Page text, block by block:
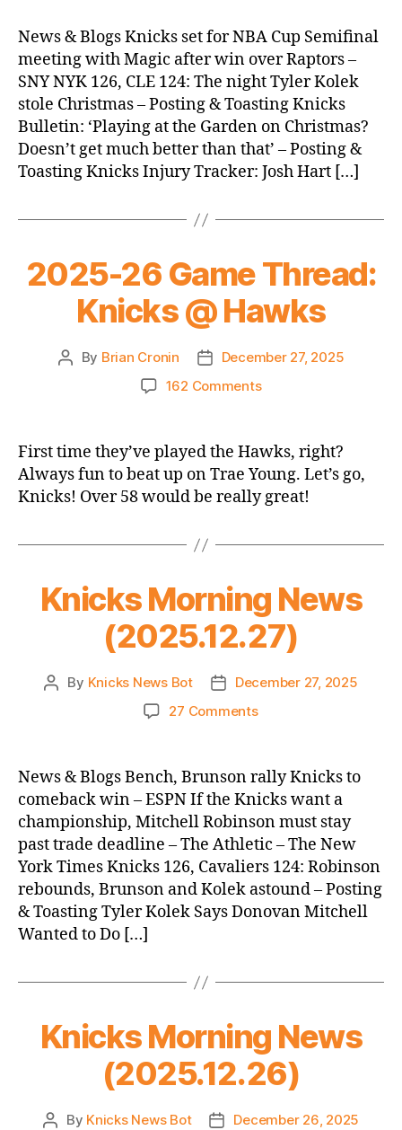
News
(2025.12.28)
News & Blogs Knicks set for NBA Cup Semifinal
meeting with Magic after win over Raptors –
SNY NYK 126, CLE 124: The night Tyler Kolek
stole Christmas – Posting & Toasting Knicks
Bulletin: ‘Playing at the Garden on Christmas?
Doesn’t get much better than that’ – Posting &
Toasting Knicks Injury Tracker: Josh Hart […]
2025-26 Game Thread:
Knicks @ Hawks
Post
By Brian Cronin
PostDecember 27, 2025
162 Commentson
Game
Thread:
Knicks
@
First time they’ve played the Hawks, right?
Always fun to beat up on Trae Young. Let’s go,
Knicks! Over 58 would be really great!
Knicks Morning News
(2025.12.27)
Post
By Knicks News Bot
PostDecember 27, 2025
27 Commentson
News
(2025.12.27)
News & Blogs Bench, Brunson rally Knicks to
comeback win – ESPN If the Knicks want a
championship, Mitchell Robinson must stay
past trade deadline – The Athletic – The New
York Times Knicks 126, Cavaliers 124: Robinson
rebounds, Brunson and Kolek astound – Posting
& Toasting Tyler Kolek Says Donovan Mitchell
Wanted to Do […]
Knicks Morning News
(2025.12.26)
Post
By Knicks News Bot
PostDecember 26, 2025